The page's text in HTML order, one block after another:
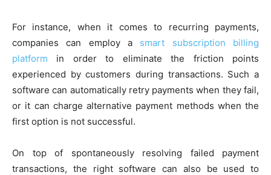
For instance, when it comes to recurring payments,
companies can employ a smart subscription billing
platform in order to eliminate the friction points
experienced by customers during transactions. Such a
software can automatically retry payments when they fail,
or it can charge alternative payment methods when the
first option is not successful.
On top of spontaneously resolving failed payment
transactions, the right software can also be used to